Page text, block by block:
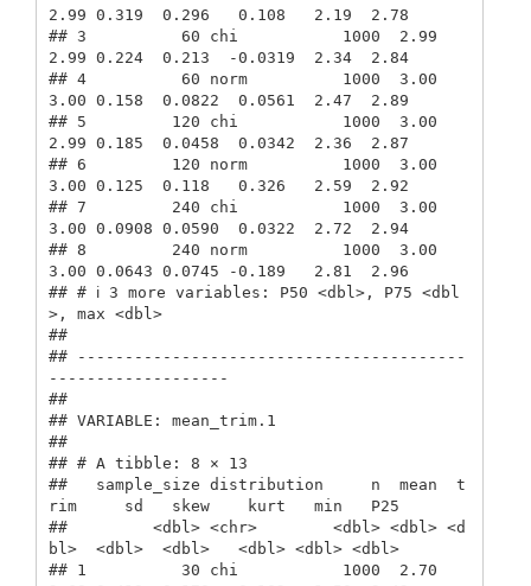
2.99 0.319  0.296   0.108   2.19  2.78
## 3          60 chi           1000  2.99
2.99 0.224  0.213  -0.0319  2.34  2.84
## 4          60 norm          1000  3.00
3.00 0.158  0.0822  0.0561  2.47  2.89
## 5         120 chi           1000  3.00
2.99 0.185  0.0458  0.0342  2.36  2.87
## 6         120 norm          1000  3.00
3.00 0.125  0.118   0.326   2.59  2.92
## 7         240 chi           1000  3.00
3.00 0.0908 0.0590  0.0322  2.72  2.94
## 8         240 norm          1000  3.00
3.00 0.0643 0.0745 -0.189   2.81  2.96
## # ℹ 3 more variables: P50 <dbl>, P75 <dbl
>, max <dbl>
##
## -----------------------------------------
-------------------
##
## VARIABLE: mean_trim.1
##
## # A tibble: 8 × 13
##   sample_size distribution     n  mean  t
rim     sd   skew    kurt   min   P25
##         <dbl> <chr>        <dbl> <dbl> <d
bl>  <dbl>  <dbl>   <dbl> <dbl> <dbl>
## 1          30 chi           1000  2.70